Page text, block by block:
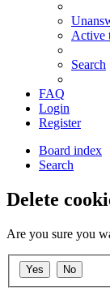
Active
Search
FAQ
Login
Register
Board index
Search
Delete
Are you sure you